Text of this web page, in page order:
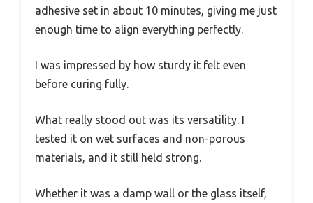
adhesive set in about 10 minutes, giving me just
enough time to align everything perfectly.
I was impressed by how sturdy it felt even
before curing fully.
What really stood out was its versatility. I
tested it on wet surfaces and non-porous
materials, and it still held strong.
Whether it was a damp wall or the glass itself,